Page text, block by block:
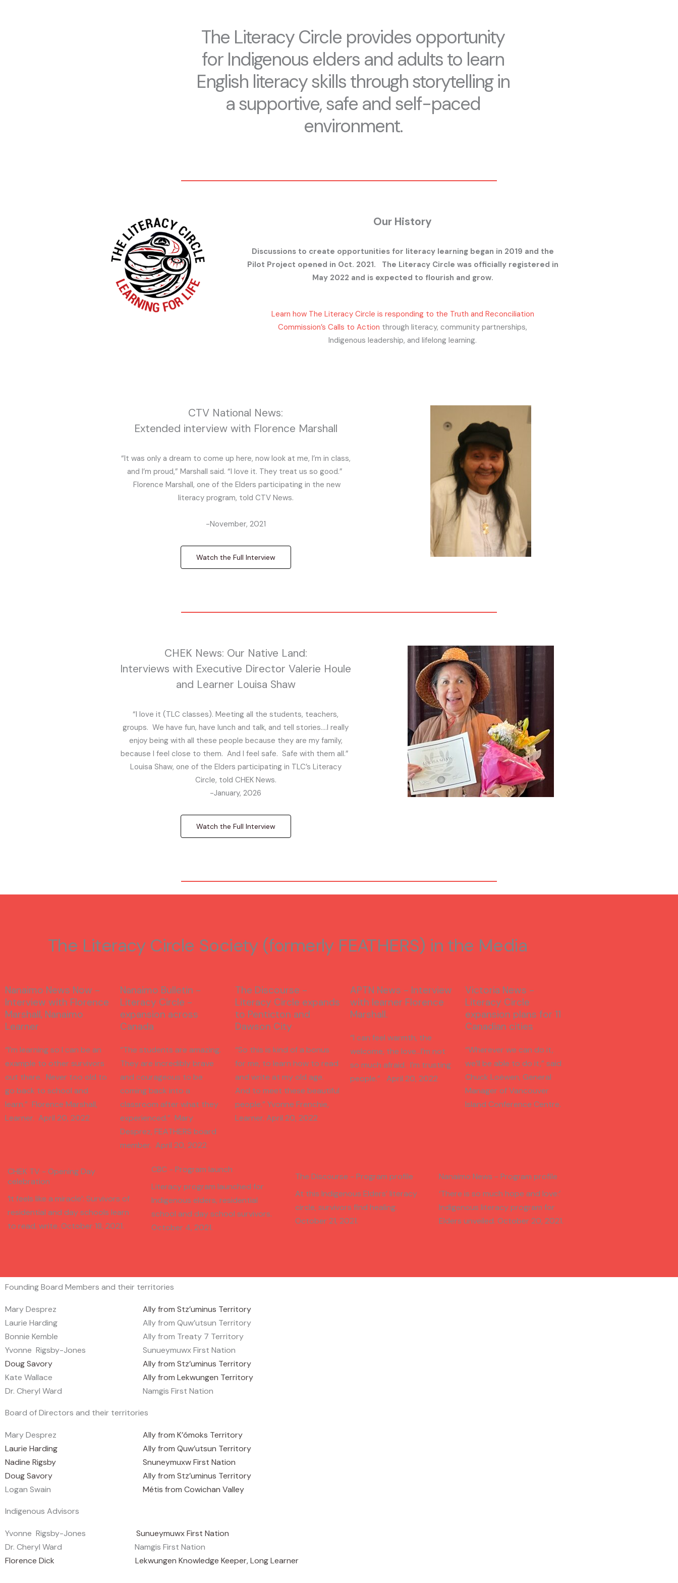
The Literacy Circle provides opportunity
for Indigenous elders and adults to learn
English literacy skills through storytelling in
a supportive, safe and self-paced
environment.
Our History
Discussions to create opportunities for literacy learning began in 2019 and the
Pilot Project opened in Oct. 2021. The Literacy Circle was officially registered in
May 2022 and is expected to flourish and grow.
Learn how The Literacy Circle is responding to the Truth and Reconciliation
Commission’s Calls to Action through literacy, community partnerships,
Indigenous leadership, and lifelong learning.
CTV National News:
Extended interview with Florence Marshall
“It was only a dream to come up here, now look at me, I’m in class,
and I’m proud,” Marshall said. “I love it. They treat us so good.”
Florence Marshall, one of the Elders participating in the new
literacy program, told CTV News.
-November, 2021
Watch the Full Interview
CHEK News: Our Native Land:
Interviews with Executive Director Valerie Houle
and Learner Louisa Shaw
“I love it (TLC classes). Meeting all the students, teachers,
groups. We have fun, have lunch and talk, and tell stories….I really
enjoy being with all these people because they are my family,
because I feel close to them. And I feel safe. Safe with them all.”
Louisa Shaw, one of the Elders participating in TLC’s Literacy
Circle, told CHEK News.
-January, 2026
Watch the Full Interview
The Literacy Circle Society (formerly FEATHERS) in the Media
Nanaimo News Now -
Interview with Florence
Marshall, Nanaimo
Learner
“I’m learning so I can be an
example to other survivors
out there. Never too old to
go back to school and
learn.” Florence Marshall,
Learner. April 20, 2022
Nanaimo Bulletin -
Literacy Circle -
expansion across
Canada
“The students are amazing.
They are incredibly brave
and courageous to be
coming back into a
classroom after what they
experienced.” Mary
Desprez, FEATHERS board
member. April 20, 2022
The Discourse -
Literacy Circle expands
to Penticton and
Dawson City
“So this is kind of a bonus
for me, to learn how to read
and write at my old age.
And to meet these beautiful
people.” Yvonne Frenchie,
Learner. April 20, 2022
APTN News - Interview
with learner Florence
Marshall.
“I can feel warmth, the
welcome, the love…I’m not
so much afraid. I’m trusting
people.” April 20, 2022
Victoria News -
Literacy Circle
expansion plans for 11
Canadian cities
“Wherever we can do it,
we’ll be able to do it,” said
Chuck Loëwen, General
Manager of Vancouver
Island Conference Centre.
CHEK TV - Opening Day
celebration
‘It feels like a miracle’: Survivors of
residential and day schools learn
to read, write. October 18, 2021.
CBC - Program launch
Literacy program launched for
Indigenous elders, residential
school and day school survivors.
October 4, 2021.
The Discourse - Program profile
At this Indigenous Elders’ literacy
circle, survivors find healing.
October 21, 2021.
Nanaimo News - Program profile
‘There is so much hope and love:’
Indigenous literacy program for
Elders unveiled. October 20, 2021.
Founding Board Members and their territories
Mary Desprez
Laurie Harding
Bonnie Kemble
Yvonne Rigsby-Jones
Doug Savory
Kate Wallace
Dr. Cheryl Ward
Ally from Stz’uminus Territory
Ally from Quw’utsun Territory
Ally from Treaty 7 Territory
Sunueymuwx First Nation
Ally from Stz’uminus Territory
Ally from Lekwungen Territory
Namgis First Nation
Board of Directors and their territories
Mary Desprez
Laurie Harding
Nadine Rigsby
Doug Savory
Logan Swain
Ally from K’ómoks Territory
Ally from Quw’utsun Territory
Snuneymuxw First Nation
Ally from Stz’uminus Territory
Métis from Cowichan Valley
Indigenous Advisors
Yvonne Rigsby-Jones Sunueymuwx First Nation
Dr. Cheryl Ward Namgis First Nation
Florence Dick Lekwungen Knowledge Keeper, Long Learner